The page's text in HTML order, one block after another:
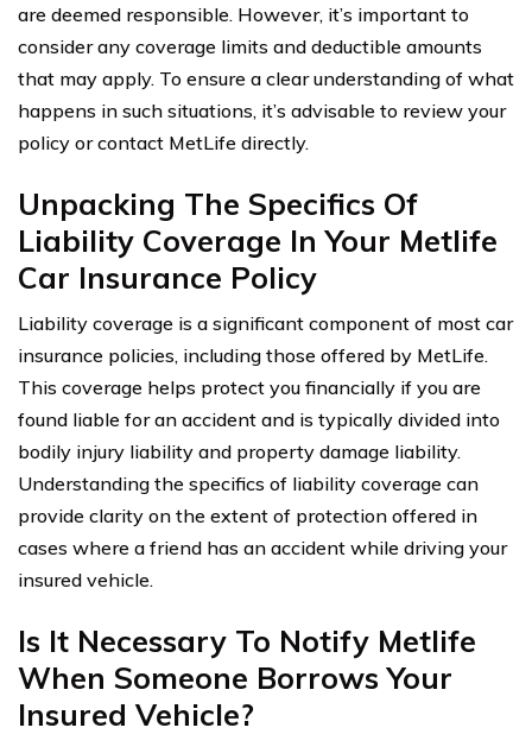
are deemed responsible. However, it’s important to
consider any coverage limits and deductible amounts
that may apply. To ensure a clear understanding of what
happens in such situations, it’s advisable to review your
policy or contact MetLife directly.
Unpacking The Specifics Of
Liability Coverage In Your Metlife
Car Insurance Policy
Liability coverage is a significant component of most car
insurance policies, including those offered by MetLife.
This coverage helps protect you financially if you are
found liable for an accident and is typically divided into
bodily injury liability and property damage liability.
Understanding the specifics of liability coverage can
provide clarity on the extent of protection offered in
cases where a friend has an accident while driving your
insured vehicle.
Is It Necessary To Notify Metlife
When Someone Borrows Your
Insured Vehicle?